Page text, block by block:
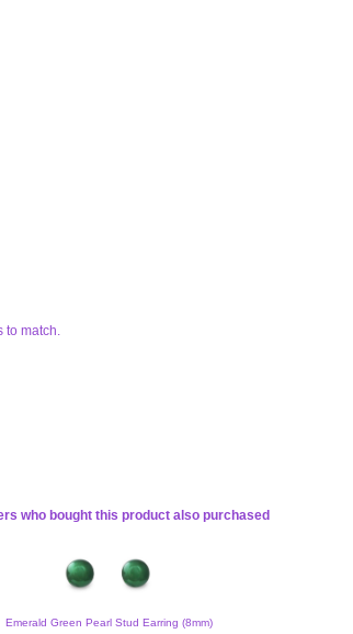
to match.
who bought this product also purchased
Emerald Green Pearl Stud Earring (8mm)